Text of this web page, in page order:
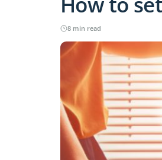
8 min read